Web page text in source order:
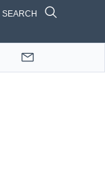
SEARCH